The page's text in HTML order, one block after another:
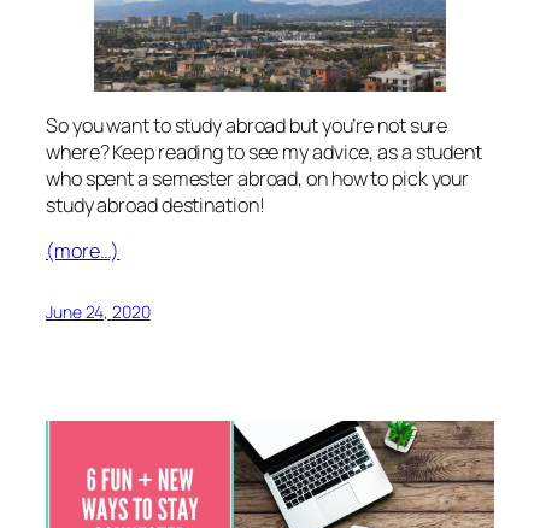
So you want to study abroad but you’re not sure
where? Keep reading to see my advice, as a student
who spent a semester abroad, on how to pick your
study abroad destination!
(more…)
June 24, 2020